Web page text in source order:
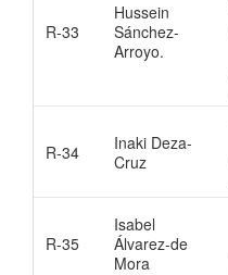
R-33
Hussein
Sánchez-
Arroyo.
R-34
Inaki Deza-
Cruz
R-35
Isabel
Álvarez-de
Mora